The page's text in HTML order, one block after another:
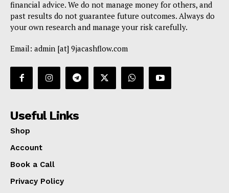
financial advice. We do not manage money for others, and
past results do not guarantee future outcomes. Always do
your own research and manage your risk carefully.
Email: admin [at] 9jacashflow.com
Useful Links
Shop
Account
Book a Call
Privacy Policy